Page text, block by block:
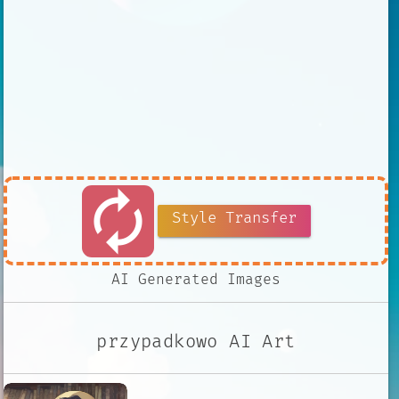
autorenew Style Transfer
AI Generated Images
przypadkowo AI Art